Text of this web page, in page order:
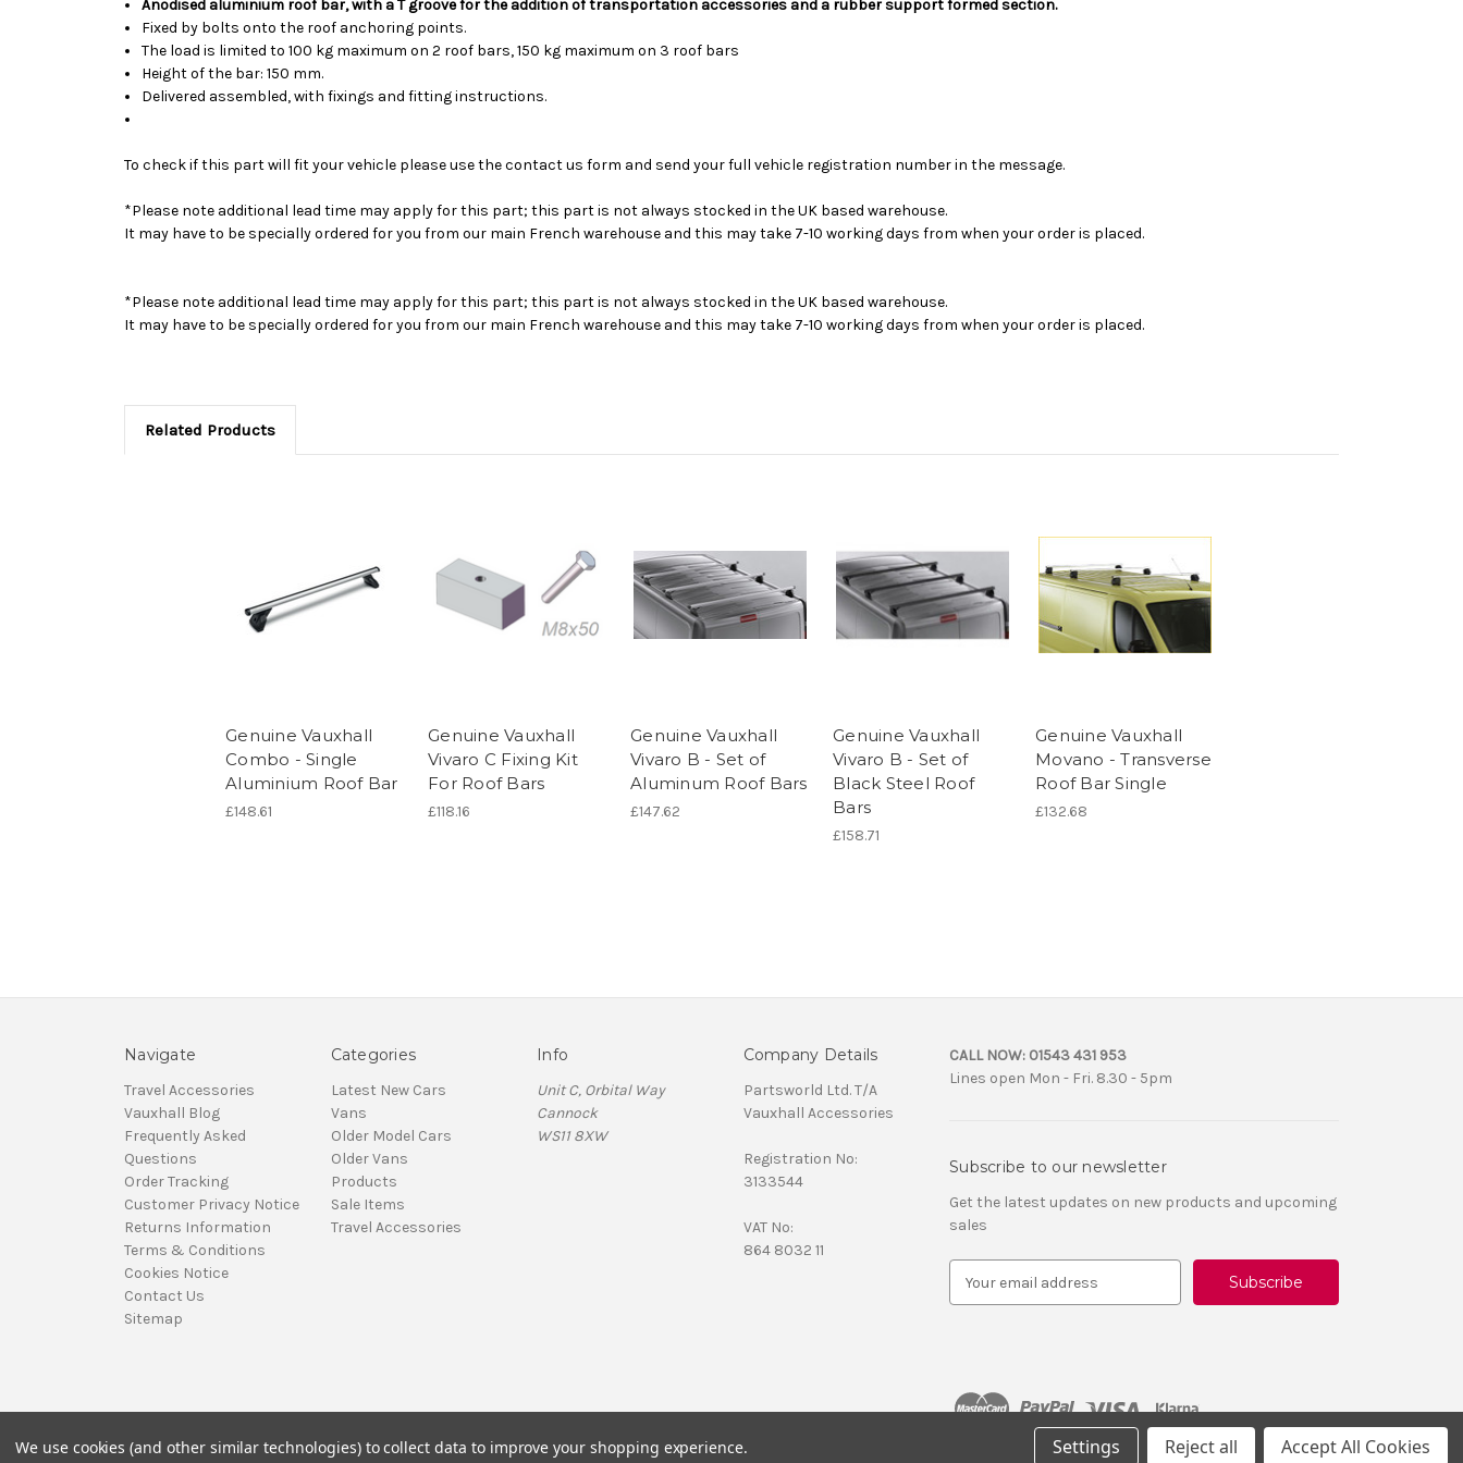
Anodised aluminium roof bar, with a T groove for the addition of transportation accessories and a rubber support formed section.
Fixed by bolts onto the roof anchoring points.
The load is limited to 100 kg maximum on 2 roof bars, 150 kg maximum on 3 roof bars
Height of the bar: 150 mm.
Delivered assembled, with fixings and fitting instructions.
To check if this part will fit your vehicle please use the contact us form and send your full vehicle registration number in the message.
*Please note additional lead time may apply for this part; this part is not always stocked in the UK based warehouse.
It may have to be specially ordered for you from our main French warehouse and this may take 7-10 working days from when your order is placed.
*Please note additional lead time may apply for this part; this part is not always stocked in the UK based warehouse.
It may have to be specially ordered for you from our main French warehouse and this may take 7-10 working days from when your order is placed.
Related Products
Genuine Vauxhall
Combo - Single
Aluminium Roof Bar
£148.61
Genuine Vauxhall
Vivaro C Fixing Kit
For Roof Bars
£118.16
Genuine Vauxhall
Vivaro B - Set of
Aluminum Roof Bars
£147.62
Genuine Vauxhall
Vivaro B - Set of
Black Steel Roof
Bars
£158.71
Genuine Vauxhall
Movano - Transverse
Roof Bar Single
£132.68
Navigate
Travel Accessories
Vauxhall Blog
Frequently Asked
Questions
Order Tracking
Customer Privacy Notice
Returns Information
Terms & Conditions
Cookies Notice
Contact Us
Sitemap
Categories
Latest New Cars
Vans
Older Model Cars
Older Vans
Products
Sale Items
Travel Accessories
Info
Unit C, Orbital Way
Cannock
WS11 8XW
Company Details
Partsworld Ltd. T/A
Vauxhall Accessories
Registration No:
3133544
VAT No:
864 8032 11
CALL NOW: 01543 431 953
Lines open Mon - Fri. 8.30 - 5pm
Subscribe to our newsletter
Get the latest updates on new products and upcoming
sales
d
We use cookies (and other similar technologies) to collect data to improve your shopping experience. Settings Reject all Accept All Cookies